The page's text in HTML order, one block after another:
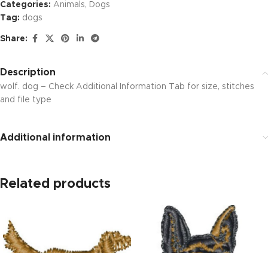
Categories: Animals, Dogs
Tag: dogs
Share:
Description
wolf. dog – Check Additional Information Tab for size, stitches
and file type
Additional information
Related products